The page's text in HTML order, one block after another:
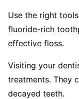
Use the right
fluoride-rich
effective floss.
Visiting your
treatments. They
decayed teeth.